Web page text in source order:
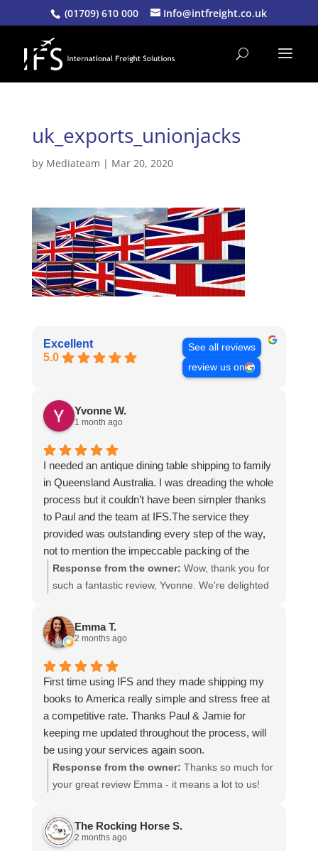
(01709) 610 000 Info@intfreight.co.uk
uk_exports_unionjacks
by Mediateam | Mar 20, 2020
Excellent
5.0
See all reviews
review us on
Yvonne W.
1 month ago
I needed an antique dining table shipping to family
in Queensland Australia. I was dreading the whole
process but it couldn’t have been simpler thanks
to Paul and the team at IFS.The service they
provided was outstanding every step of the way,
not to mention the impeccable packing of the
table!
I cannot recommend them enough and would give
Response from the owner: Wow, thank you for
such a fantastic review, Yvonne. We're delighted
and that everything went smoothly for both you
and your relatives in Australia. Thank you for
time to share your experience.
Emma T.
2 months ago
First time using IFS and they made shipping my
books to America really simple and stress free at
a competitive rate. Thanks Paul & Jamie for
keeping me updated throughout the process, will
be using your services again soon.
Response from the owner: Thanks so much for
your great review Emma - it means a lot to us!
The Rocking Horse S.
2 months ago